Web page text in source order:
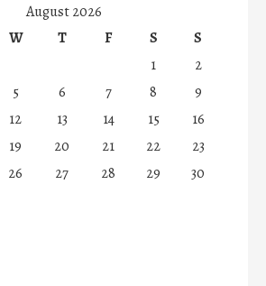
August 2026
W T F S
S
1
2
5 6 7 8
9
12 13 14 15
16
19 20 21 22
23
26 27 28 29
30